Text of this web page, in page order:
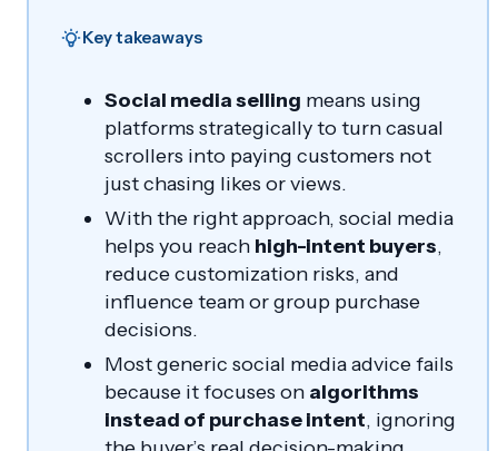
Key takeaways
Social media selling means using
platforms strategically to turn casual
scrollers into paying customers not
just chasing likes or views.
With the right approach, social media
helps you reach high-intent buyers,
reduce customization risks, and
influence team or group purchase
decisions.
Most generic social media advice fails
because it focuses on algorithms
instead of purchase intent, ignoring